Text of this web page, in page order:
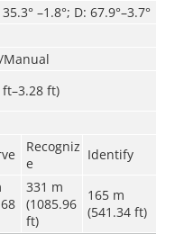
–1.8°; D: 67.9°–3.7°
Manual
ft)
Recogniz
e
Identify
331 m
(1085.96
ft)
165 m
(541.34 ft)